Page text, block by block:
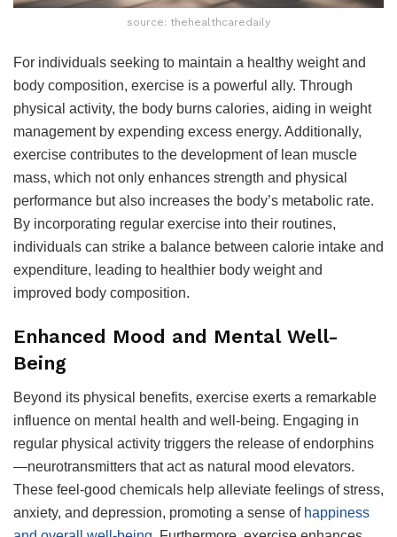
source: thehealthcaredaily
For individuals seeking to maintain a healthy weight and
body composition, exercise is a powerful ally. Through
physical activity, the body burns calories, aiding in weight
management by expending excess energy. Additionally,
exercise contributes to the development of lean muscle
mass, which not only enhances strength and physical
performance but also increases the body’s metabolic rate.
By incorporating regular exercise into their routines,
individuals can strike a balance between calorie intake and
expenditure, leading to healthier body weight and
improved body composition.
Enhanced Mood and Mental Well-
Being
Beyond its physical benefits, exercise exerts a remarkable
influence on mental health and well-being. Engaging in
regular physical activity triggers the release of endorphins
—neurotransmitters that act as natural mood elevators.
These feel-good chemicals help alleviate feelings of stress,
anxiety, and depression, promoting a sense of happiness